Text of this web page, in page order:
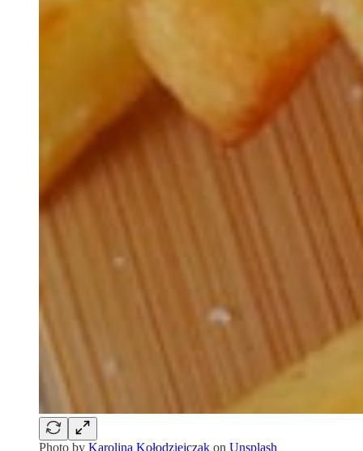
Photo by Karolina Kołodziejczak on Unsplash